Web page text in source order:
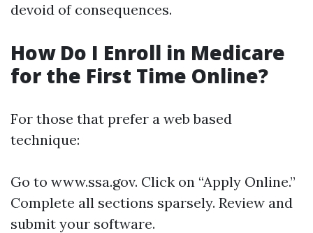
devoid of consequences.
How Do I Enroll in Medicare
for the First Time Online?
For those that prefer a web based
technique:
Go to www.ssa.gov. Click on “Apply Online.”
Complete all sections sparsely. Review and
submit your software.